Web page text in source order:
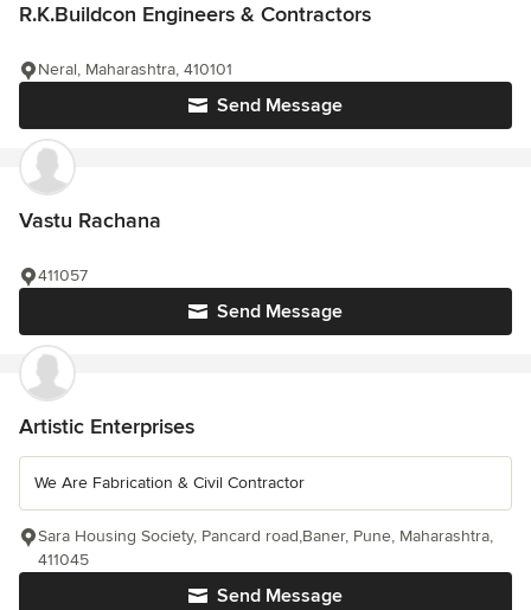
R.K.Buildcon Engineers & Contractors
Send Message
Neral, Maharashtra, 410101
Vastu Rachana
Send Message
411057
Artistic Enterprises
We Are Fabrication & Civil Contractor
Send Message
Sara Housing Society, Pancard road,Baner, Pune, Maharashtra,
411045